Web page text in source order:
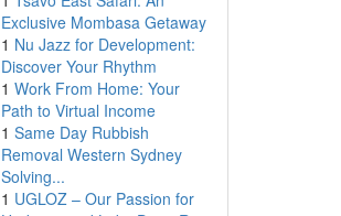
Exclusive Mombasa Getaway
1 Nu Jazz for Development:
Discover Your Rhythm
1 Work From Home: Your
Path to Virtual Income
1 Same Day Rubbish
Removal Western Sydney
Solving...
1 UGLOZ – Our Passion for